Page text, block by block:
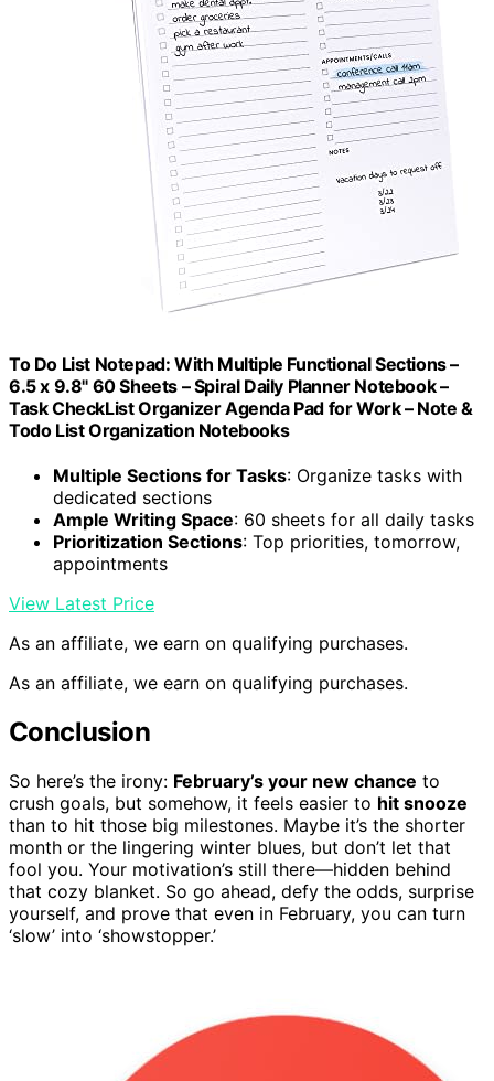
To Do List Notepad: With Multiple Functional Sections –
6.5 x 9.8" 60 Sheets – Spiral Daily Planner Notebook –
Task CheckList Organizer Agenda Pad for Work – Note &
Todo List Organization Notebooks
Multiple Sections for Tasks: Organize tasks with
dedicated sections
Ample Writing Space: 60 sheets for all daily tasks
Prioritization Sections: Top priorities, tomorrow,
appointments
View Latest Price
As an affiliate, we earn on qualifying purchases.
As an affiliate, we earn on qualifying purchases.
Conclusion
So here’s the irony: February’s your new chance to
crush goals, but somehow, it feels easier to hit snooze
than to hit those big milestones. Maybe it’s the shorter
month or the lingering winter blues, but don’t let that
fool you. Your motivation’s still there—hidden behind
that cozy blanket. So go ahead, defy the odds, surprise
yourself, and prove that even in February, you can turn
‘slow’ into ‘showstopper.’